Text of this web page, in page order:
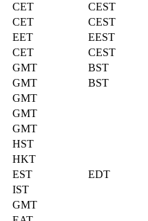
CET
CEST
CET
CEST
EET
EEST
CET
CEST
GMT
BST
GMT
BST
GMT
GMT
GMT
HST
HKT
EST
EDT
IST
GMT